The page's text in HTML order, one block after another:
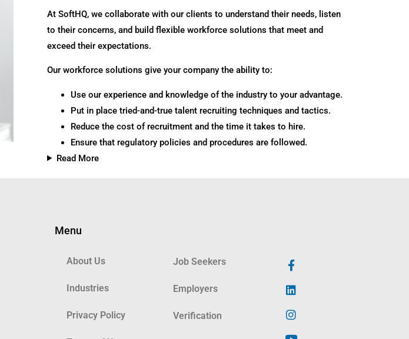
At SoftHQ, we collaborate with our clients to understand their needs, listen
to their concerns, and build flexible workforce solutions that meet and
exceed their expectations.
Our workforce solutions give your company the ability to:
Use our experience and knowledge of the industry to your advantage.
Put in place tried-and-true talent recruiting techniques and tactics.
Reduce the cost of recruitment and the time it takes to hire.
Ensure that regulatory policies and procedures are followed.
Read More
Menu
About Us
Industries
Privacy Policy
Job Seekers
Employers
Verification